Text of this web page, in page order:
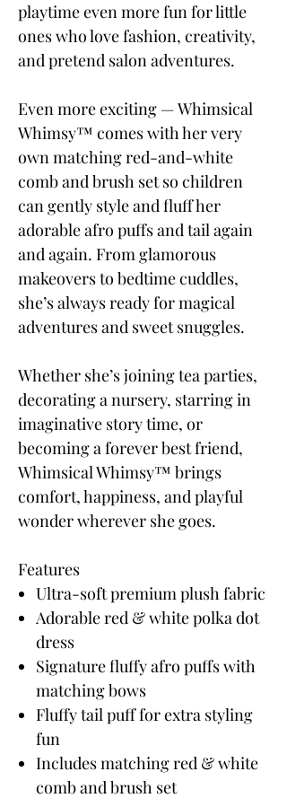
playtime even more fun for little
ones who love fashion, creativity,
and pretend salon adventures.
Even more exciting — Whimsical
Whimsy™ comes with her very
own matching red-and-white
comb and brush set so children
can gently style and fluff her
adorable afro puffs and tail again
and again. From glamorous
makeovers to bedtime cuddles,
she’s always ready for magical
adventures and sweet snuggles.
Whether she’s joining tea parties,
decorating a nursery, starring in
imaginative story time, or
becoming a forever best friend,
Whimsical Whimsy™ brings
comfort, happiness, and playful
wonder wherever she goes.
Features
Ultra-soft premium plush fabric
Adorable red & white polka dot
dress
Signature fluffy afro puffs with
matching bows
Fluffy tail puff for extra styling
fun
Includes matching red & white
comb and brush set